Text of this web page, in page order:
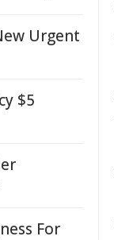
Urgent
$5
For